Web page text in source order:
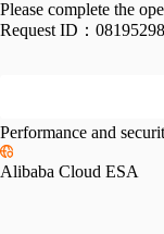
Please complete the
Request ID：
Performance and
Alibaba Cloud ESA